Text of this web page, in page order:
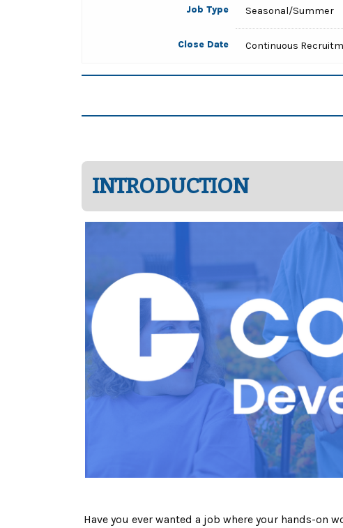
Job Type Seasonal/Summer
Close Date Continuous
INTRODUCTION
Have you ever wanted a job where your hands-on